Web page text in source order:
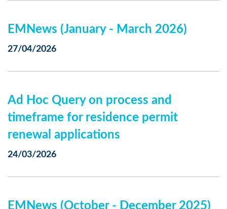
EMNews (January - March 2026)
27/04/2026
Ad Hoc Query on process and
timeframe for residence permit
renewal applications
24/03/2026
EMNews (October - December 2025)